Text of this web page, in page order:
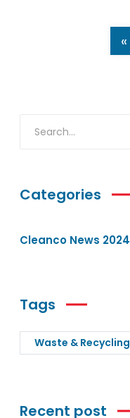
Categories
Cleanco News 2024
Tags
Waste & Recycling
Recent post
«